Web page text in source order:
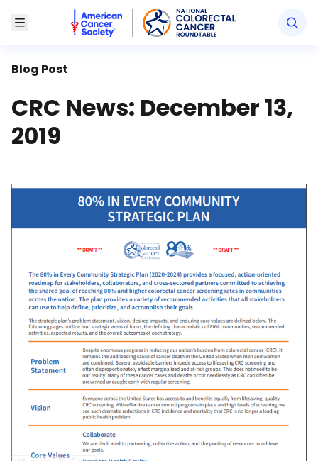
Toggle MenuAmerican Cancer Society National Colorectal
Blog Post
CRC News: December 13,
2019